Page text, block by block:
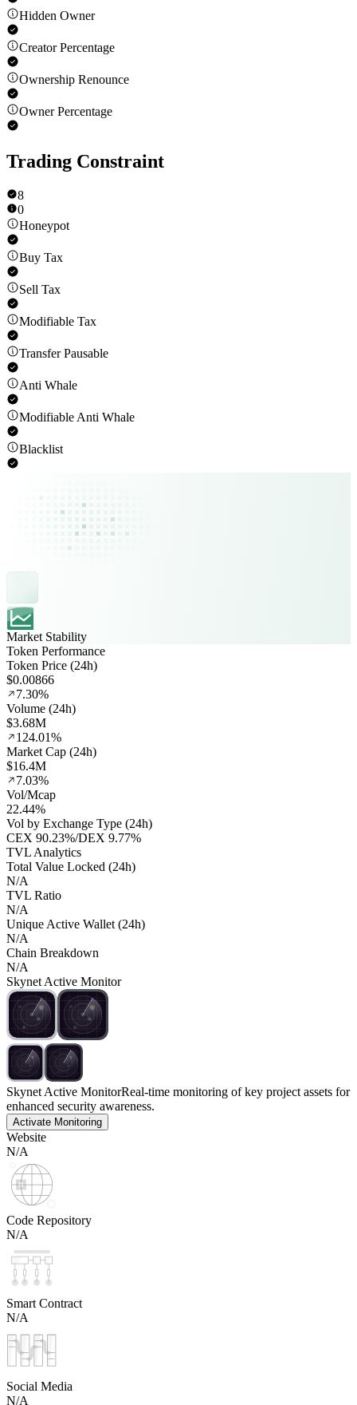
Hidden Owner
Creator Percentage
Ownership Renounce
Owner Percentage
Trading Constraint
8
0
Honeypot
Buy Tax
Sell Tax
Modifiable Tax
Transfer Pausable
Anti Whale
Modifiable Anti Whale
Blacklist
Market Stability
Token Performance
Token Price (24h)
$0.00866
7.30%
Volume (24h)
$3.68M
124.01%
Market Cap (24h)
$16.4M
7.03%
Vol/Mcap
22.44%
Vol by Exchange Type (24h)
CEX 90.23%/DEX 9.77%
TVL Analytics
Total Value Locked (24h)
N/A
TVL Ratio
N/A
Unique Active Wallet (24h)
N/A
Chain Breakdown
N/A
Skynet Active Monitor
Skynet Active MonitorReal-time monitoring of key project assets for
enhanced security awareness.
Activate Monitoring
Website
N/A
Code Repository
N/A
Smart Contract
N/A
Social Media
N/A